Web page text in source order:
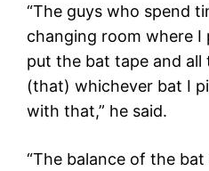
“The guys who spend
changing room where I
put the bat tape and all
(that) whichever bat I
with that,” he said.
“The balance of the